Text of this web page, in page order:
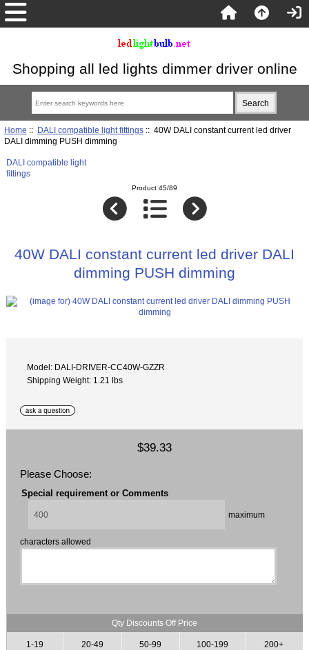
Shopping all led lights dimmer driver online
Home :: DALI compatible light fittings:: 40W DALI constant current led driver
DALI dimming PUSH dimming
DALI compatible light
fittings
Product 45/89
40W DALI constant current led driver DALI
dimming PUSH dimming
Model: DALI-DRIVER-CC40W-GZZR
Shipping Weight: 1.21 lbs
$39.33
Please Choose:
Special requirement or Comments
characters allowed
Qty Discounts Off Price
1-19
20-49
50-99
100-199
200+